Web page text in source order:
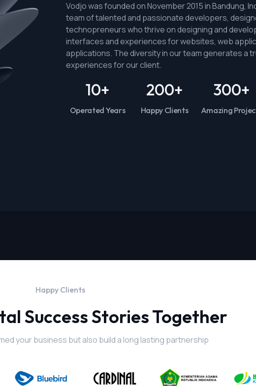
Vodjo was founded on November 2015 in Bandung,
team of talented and passionate developers,
technopreneurs who thrive on designing and
interfaces and experiences for websites, web
applications. The diversity in our team generates a
experiences for our client.
10+
Operated Years
200+
Happy Clients
300+
Amazing
Happy Clients
Success Stories Together
your business but also build a long lasting partnership